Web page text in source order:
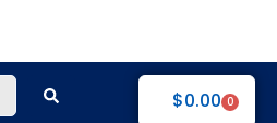
$0.00 0